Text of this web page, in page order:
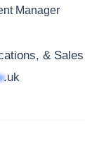
Manager
& Sales
.uk